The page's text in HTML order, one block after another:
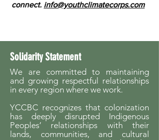
connect. info@youthclimatecorps.com
Solidarity Statement
We are committed to maintaining
and growing respectful relationships
in every region where we work.
YCCBC recognizes that colonization
has deeply disrupted Indigenous
Peoples’ relationships with their
lands, communities, and cultural